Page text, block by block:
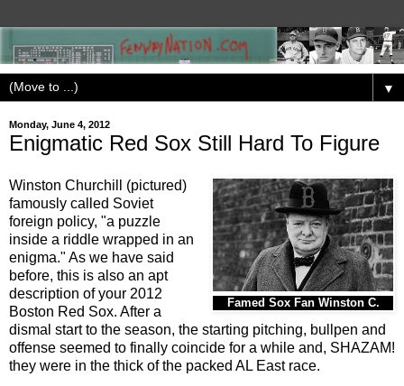
▼
Monday, June 4, 2012
Enigmatic Red Sox Still Hard To Figure
Famed Sox Fan Winston C.
Winston Churchill (pictured)
famously called Soviet
foreign policy, "a puzzle
inside a riddle wrapped in an
enigma." As we have said
before, this is also an apt
description of your 2012
Boston Red Sox. After a
dismal start to the season, the starting pitching, bullpen and
offense seemed to finally coincide for a while and, SHAZAM!
they were in the thick of the packed AL East race.